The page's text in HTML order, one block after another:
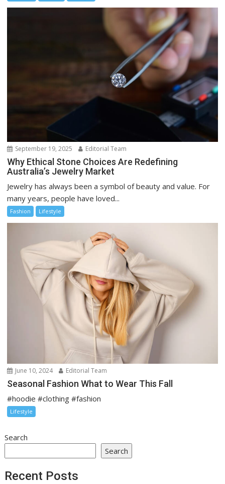
September 19, 2025 Editorial Team
Why Ethical Stone Choices Are Redefining
Australia’s Jewelry Market
Jewelry has always been a symbol of beauty and value. For
many years, people have loved...
Fashion Lifestyle
June 10, 2024 Editorial Team
Seasonal Fashion What to Wear This Fall
#hoodie #clothing #fashion
Lifestyle
Search
Search
Recent Posts